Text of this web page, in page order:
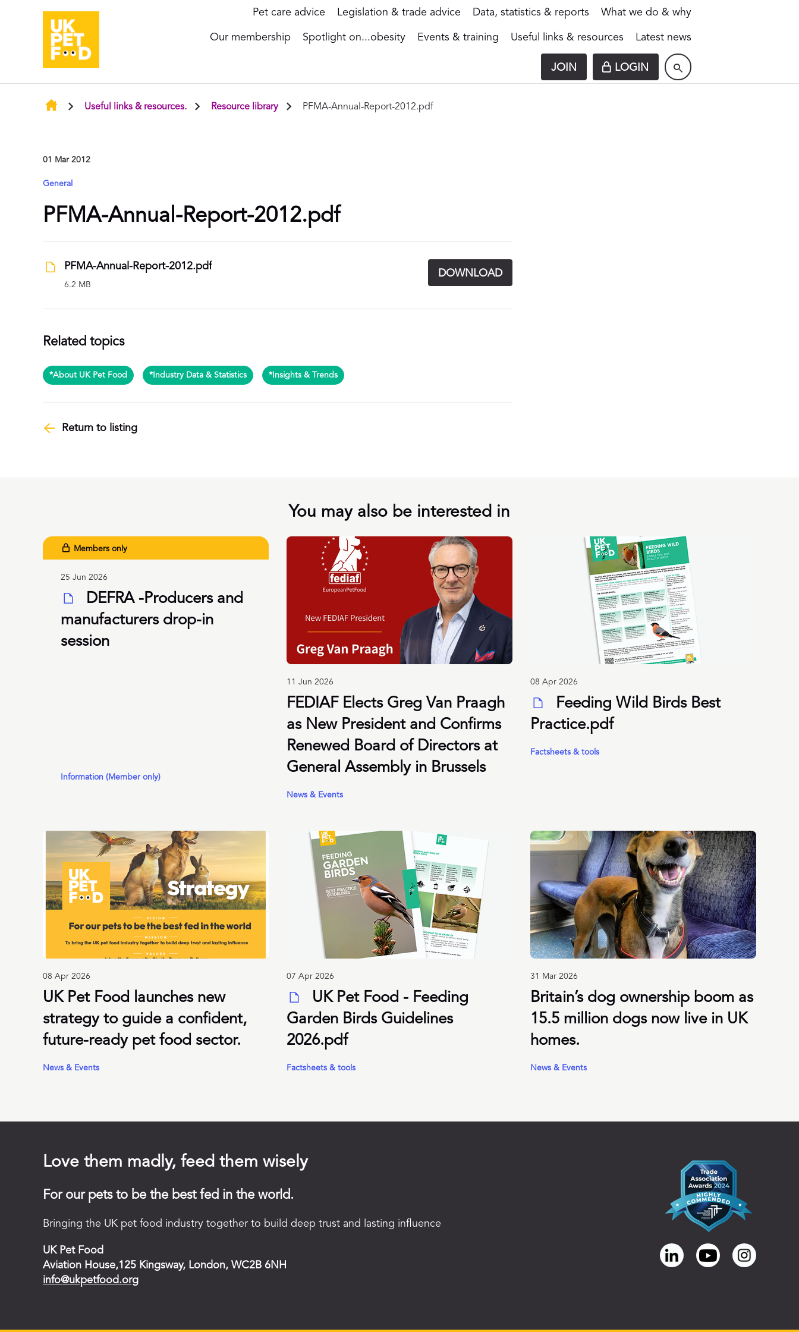
Pet care advice Legislation & trade advice Data, statistics & reports What we do & why
Our membership Spotlight on...obesity Events & training Useful links & resources Latest news
JOIN LOGIN
Useful links & resources. Resource library PFMA-Annual-Report-2012.pdf
01 Mar 2012
General
PFMA-Annual-Report-2012.pdf
PFMA-Annual-Report-2012.pdf
6.2 MB
DOWNLOAD
Related topics
*About UK Pet Food *Industry Data & Statistics *Insights & Trends
Return to listing
You may also be interested in
Members only
25 Jun 2026
DEFRA -Producers and
manufacturers drop-in
session
Information (Member only)
11 Jun 2026
FEDIAF Elects Greg Van Praagh
as New President and Confirms
Renewed Board of Directors at
General Assembly in Brussels
News & Events
08 Apr 2026
Feeding Wild Birds Best
Practice.pdf
Factsheets & tools
08 Apr 2026
UK Pet Food launches new
strategy to guide a confident,
future-ready pet food sector.
News & Events
07 Apr 2026
UK Pet Food - Feeding
Garden Birds Guidelines
2026.pdf
Factsheets & tools
31 Mar 2026
Britain’s dog ownership boom as
15.5 million dogs now live in UK
homes.
News & Events
Love them madly, feed them wisely
For our pets to be the best fed in the world.
Bringing the UK pet food industry together to build deep trust and lasting influence
UK Pet Food
Aviation House,125 Kingsway, London, WC2B 6NH
info@ukpetfood.org